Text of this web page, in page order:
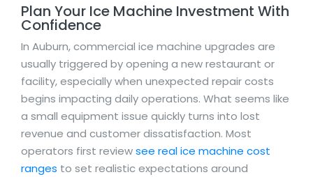
Plan Your Ice Machine Investment With
Confidence
In Auburn, commercial ice machine upgrades are
usually triggered by opening a new restaurant or
facility, especially when unexpected repair costs
begins impacting daily operations. What seems like
a small equipment issue quickly turns into lost
revenue and customer dissatisfaction. Most
operators first reviewsee real ice machine cost
ranges to set realistic expectations around